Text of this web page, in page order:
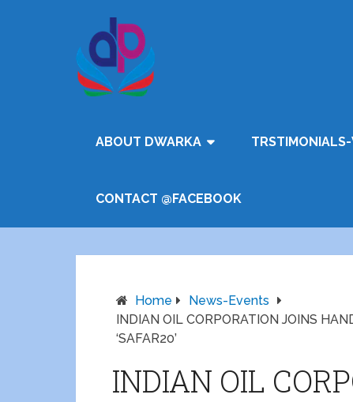
ABOUT DWARKA
CONTACT @FACEBOOK
Home
News-Events
INDIAN OIL CORPORATION JOINS
‘SAFAR20’
INDIAN OIL